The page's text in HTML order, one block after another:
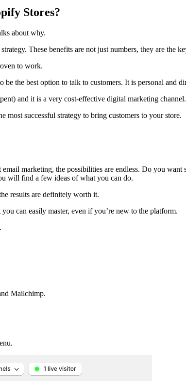
Stores?
about why.
These benefits are not just numbers, they are the
to work.
the best option to talk to customers. It is personal
and it is a very cost-effective digital marketing channel.
most successful strategy to bring customers to your store.
marketing, the possibilities are endless. Do you
will find a few ideas of what you can do.
results are definitely worth it.
can easily master, even if you’re new to the platform.
Mailchimp.